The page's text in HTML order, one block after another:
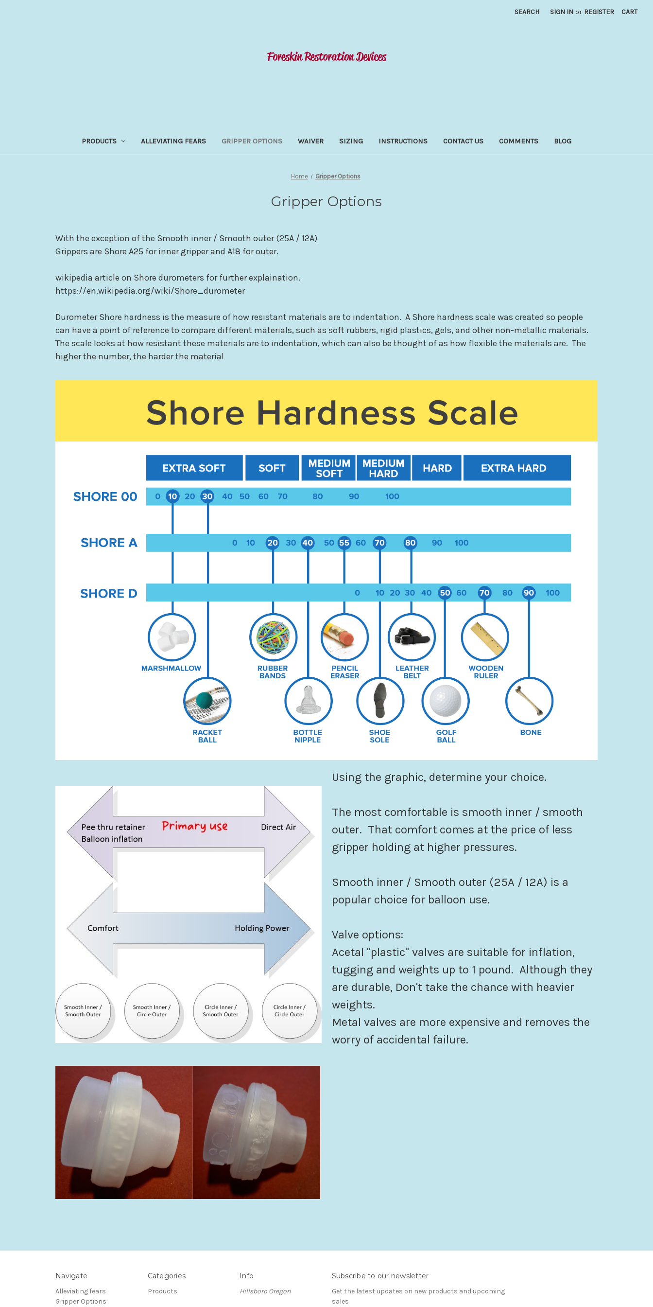
SEARCH SIGN IN or REGISTER CART
PRODUCTS ALLEVIATING FEARS GRIPPER OPTIONS WAIVER SIZING INSTRUCTIONS CONTACT US COMMENTS BLOG
Home Gripper Options
Gripper Options
With the exception of the Smooth inner / Smooth outer (25A / 12A)
Grippers are Shore A25 for inner gripper and A18 for outer.
wikipedia article on Shore durometers for further explaination.
https://en.wikipedia.org/wiki/Shore_durometer
Durometer Shore hardness is the measure of how resistant materials are to indentation. A Shore hardness scale was created so people
can have a point of reference to compare different materials, such as soft rubbers, rigid plastics, gels, and other non-metallic materials.
The scale looks at how resistant these materials are to indentation, which can also be thought of as how flexible the materials are. The
higher the number, the harder the material
Using the graphic, determine your choice.
The most comfortable is smooth inner / smooth
outer. That comfort comes at the price of less
gripper holding at higher pressures.
Smooth inner / Smooth outer (25A / 12A) is a
popular choice for balloon use.
Valve options:
Acetal "plastic" valves are suitable for inflation,
tugging and weights up to 1 pound. Although they
are durable, Don't take the chance with heavier
weights.
Metal valves are more expensive and removes the
worry of accidental failure.
Navigate
Alleviating fears
Gripper Options
Categories
Products
Info
Hillsboro Oregon
Subscribe to our newsletter
Get the latest updates on new products and upcoming
sales